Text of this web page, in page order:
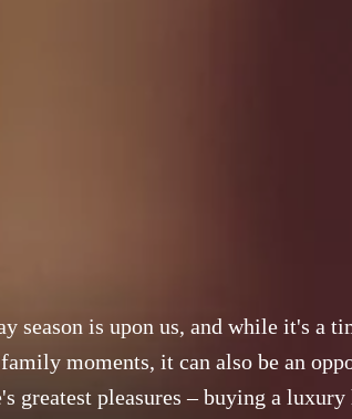
season is upon us, and while it's a
moments, it can also be an
greatest pleasures – buying a